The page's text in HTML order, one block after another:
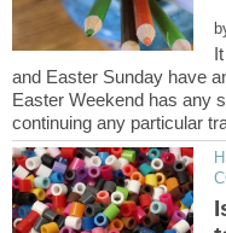
and Easter Sunday have
Easter Weekend has any